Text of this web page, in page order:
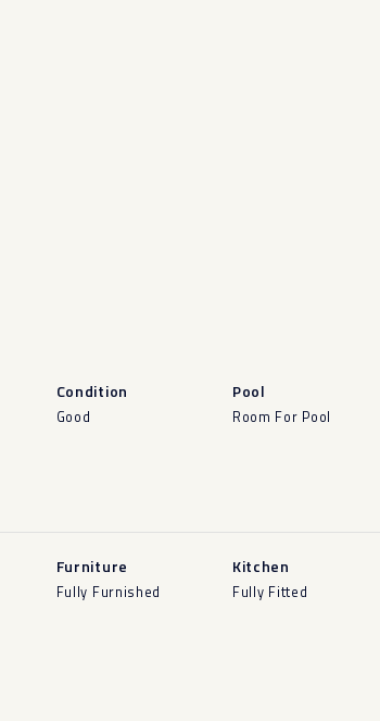
Condition
Good
Pool
Room For Pool
Furniture
Fully Furnished
Kitchen
Fully Fitted